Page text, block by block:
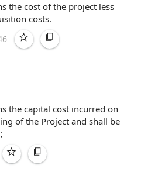
thecost of the project less
costs.
the capital cost incurred on
of the Projectand shall be